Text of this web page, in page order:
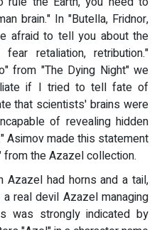
brain." In "Butella, Fridnor,
afraid to tell you about the
retaliation, retribution."
from "The Dying Night" we
if I tried to tell fate of
that scientists' brains were
of revealing hidden
Asimov made this statement
from the Azazel collection.
Azazel had horns and a tail,
real devil Azazel managing
was strongly indicated by